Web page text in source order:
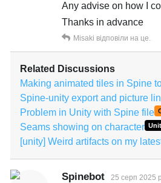
Any advise on how I
Thanks in advance
Misaki відповіли на це.
Related Discussions
Making animated tiles in Spine
Spine-unity export and picture
Problem in Unity with Spine file
Seams showing on character
[unity] Weird artifacts on my
Spinebot 25 серп 2025